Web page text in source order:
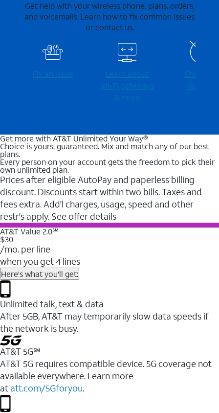
Get help with your wireless phone, plans, orders,
and voicemails. Learn how to fix common issues
or contact us.
Fix an issue
Learn about
Wi-⁠Fi gateways
& more
Check for
outages
Get more with AT&T Unlimited Your Way®
Choice is yours, guaranteed. Mix and match any of our best
plans.
Every person on your account gets the freedom to pick their
own unlimited plan.
Prices after eligible AutoPay and paperless billing
discount. Discounts start within two bills. Taxes and
fees extra. Add'l charges, usage, speed and other
restr's apply. See offer details
AT&T Value 2.0℠
$30
/mo. per line
when you get 4 lines
Here's what you'll get:
Unlimited talk, text & data
After 5GB, AT&T may temporarily slow data speeds if
the network is busy.
AT&T 5G℠
AT&T 5G requires compatible device. 5G coverage not
available everywhere. Learn more
at att.com/5Gforyou.